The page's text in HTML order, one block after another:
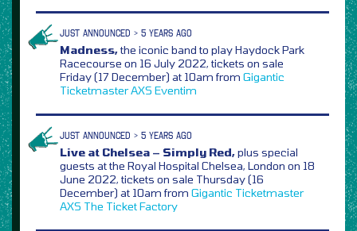
JUST ANNOUNCED > 5 YEARS AGO
Madness,the iconic band to play Haydock Park
Racecourse on 16 July 2022, tickets on sale
Friday (17 December) at 10am from Gigantic
TicketmasterAXS Eventim
JUST ANNOUNCED > 5 YEARS AGO
Live at Chelsea – Simply Red,plus special
guests at the Royal Hospital Chelsea, London on 18
June 2022, tickets on sale Thursday (16
December) at 10am from Gigantic Ticketmaster
AXS The Ticket Factory